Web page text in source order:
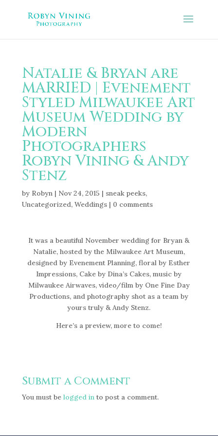
Natalie & Bryan are
MARRIED | Evenement
Styled Milwaukee Art
Museum Wedding by
Modern
Photographers
Robyn Vining & Andy
Stenz
by Robyn| Nov 24, 2015 | sneak peeks,
Uncategorized, Weddings| 0 comments
It was a beautiful November wedding for Bryan &
Natalie, hosted by the Milwaukee Art Museum,
designed by Evenement Planning, floral by Esther
Impressions, Cake by Dina’s Cakes, music by
Milwaukee Airwaves, video/film by One Fine Day
Productions, and photography shot as a team by
yours truly & Andy Stenz.
Here’s a preview, more to come!
Submit a Comment
You must be logged into post a comment.